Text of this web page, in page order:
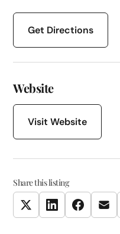
Get Directions
Website
Visit Website
Share this listing
TwitterLinkedInFacebookEmail